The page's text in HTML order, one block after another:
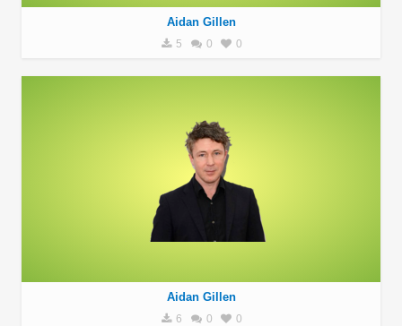
Aidan Gillen
5 0 0
Aidan Gillen
6 0 0